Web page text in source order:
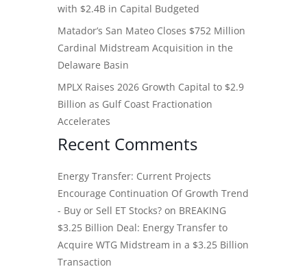
with $2.4B in Capital Budgeted
Matador’s San Mateo Closes $752 Million
Cardinal Midstream Acquisition in the
Delaware Basin
MPLX Raises 2026 Growth Capital to $2.9
Billion as Gulf Coast Fractionation
Accelerates
Recent Comments
Energy Transfer: Current Projects
Encourage Continuation Of Growth Trend
- Buy or Sell ET Stocks? on BREAKING
$3.25 Billion Deal: Energy Transfer to
Acquire WTG Midstream in a $3.25 Billion
Transaction